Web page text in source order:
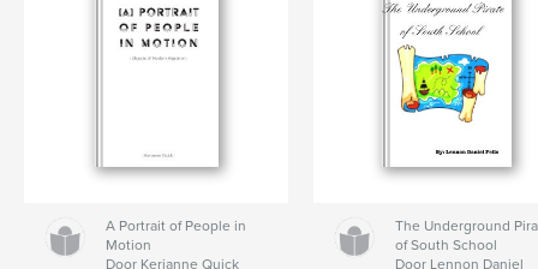
A Portrait of People in
Motion
Door Kerianne Quick
The Underground
of South School
Door Lennon Daniel